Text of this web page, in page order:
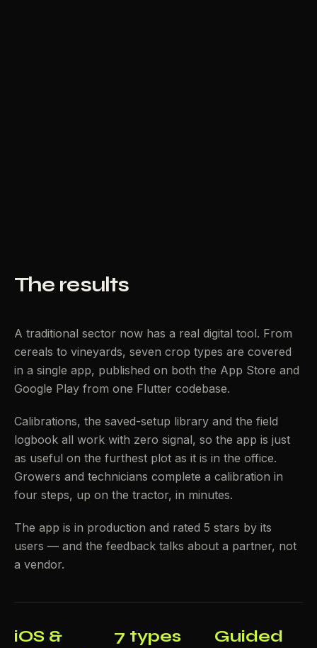
The results
A traditional sector now has a real digital tool. From
cereals to vineyards, seven crop types are covered
in a single app, published on both the App Store and
Google Play from one Flutter codebase.
Calibrations, the saved-setup library and the field
logbook all work with zero signal, so the app is just
as useful on the furthest plot as it is in the office.
Growers and technicians complete a calibration in
four steps, up on the tractor, in minutes.
The app is in production and rated 5 stars by its
users — and the feedback talks about a partner, not
a vendor.
iOS &
7 types Guided